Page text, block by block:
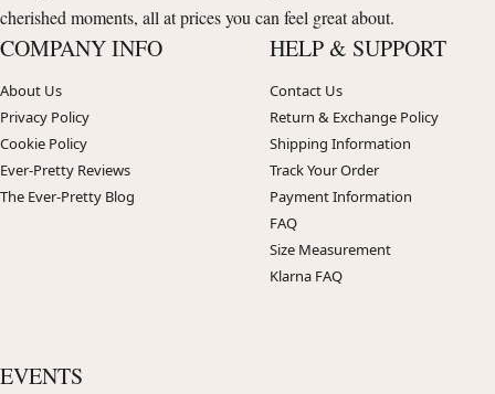
cherished moments, all at prices you can feel great about.
COMPANY INFO
About Us
Privacy Policy
Cookie Policy
Ever-Pretty Reviews
The Ever-Pretty Blog
HELP & SUPPORT
Contact Us
Return & Exchange Policy
Shipping Information
Track Your Order
Payment Information
FAQ
Size Measurement
Klarna FAQ
EVENTS